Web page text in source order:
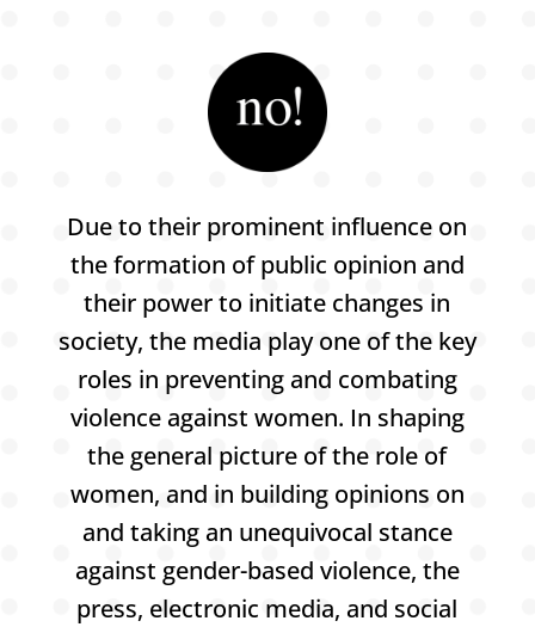
Due to their prominent influence on
the formation of public opinion and
their power to initiate changes in
society, the media play one of the key
roles in preventing and combating
violence against women. In shaping
the general picture of the role of
women, and in building opinions on
and taking an unequivocal stance
against gender-based violence, the
press, electronic media, and social